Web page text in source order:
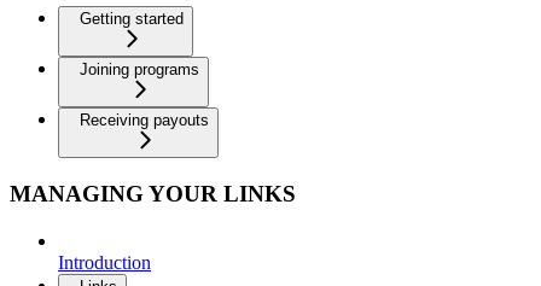
Getting started
Joining programs
Receiving payouts
MANAGING YOUR LINKS
Introduction